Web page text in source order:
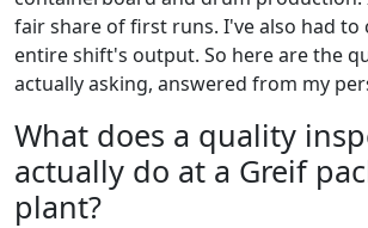
fair share of first runs. I've also had to
entire shift's output. So here are the
actually asking, answered from my
What does a quality
actually do at a Greif
plant?